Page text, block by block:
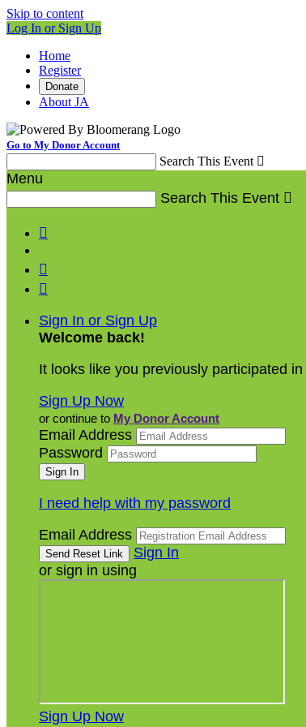
Skip to content
Log In or Sign Up
Home
Register
Donate
About JA
Go to My Donor Account
Search This Event 
Menu
Search This Event 



Sign In or Sign Up
Welcome back!
It looks like you previously participated in
Sign Up Now
or continue to My Donor Account
Email Address
Password
I need help with my password
Email Address
Sign In
or sign in using
Sign Up Now